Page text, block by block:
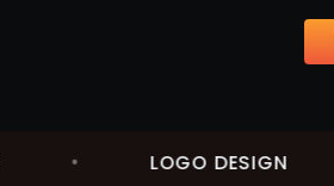
LOGO DESIGN